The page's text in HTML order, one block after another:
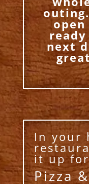
next
In your
it up
Pizza